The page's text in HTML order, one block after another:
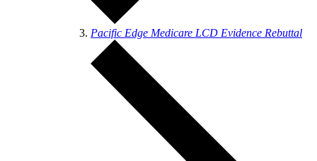
Pacific Edge Medicare LCD Evidence Rebuttal